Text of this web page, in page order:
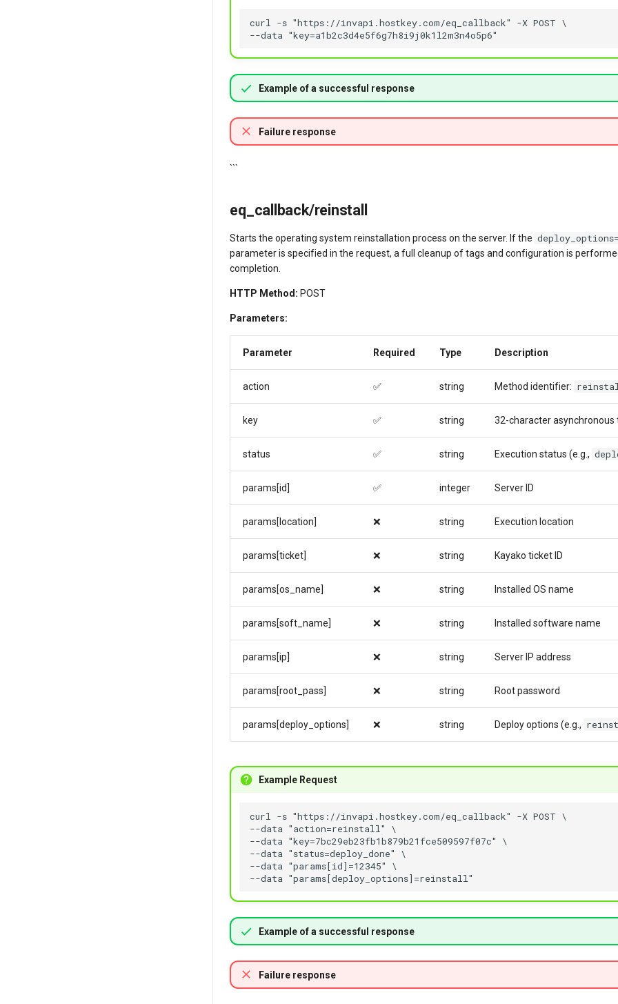
Example of a successful response
Failure response
```
eq_callback/reinstall
Starts the operating system reinstallation process on the server. If the
parameter is specified in the request, a full cleanup of tags and configuration is
completion.
HTTP Method: POST
Parameters:
Parameter Required Type Description
action ✅ string Method identifier:
key ✅ string 32-character asynchronous
status ✅ string Execution status (e.g.,
params[id] ✅ integer Server ID
params[location] ❌ string Execution location
params[ticket] ❌ string Kayako ticket ID
params[os_name] ❌ string Installed OS name
params[soft_name] ❌ string Installed software name
params[ip] ❌ string Server IP address
params[root_pass] ❌ string Root password
params[deploy_options] ❌ string Deploy options (e.g.,
Example Request
Example of a successful response
Failure response